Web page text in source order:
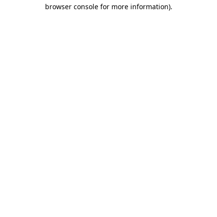
browser console for more information).